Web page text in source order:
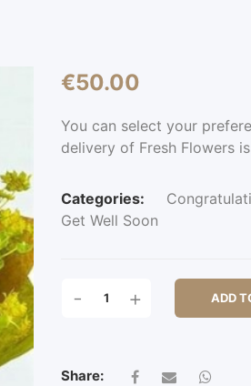
€50.00
You can select your
delivery of Fresh Flowers
Categories:
Get Well Soon
PARK
- + ADD
Share: